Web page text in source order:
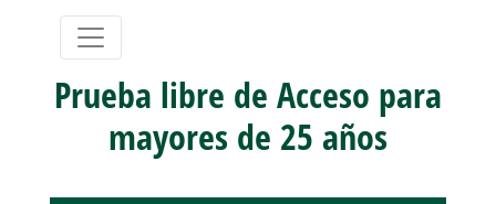
Prueba libre de Acceso para
mayores de 25 años